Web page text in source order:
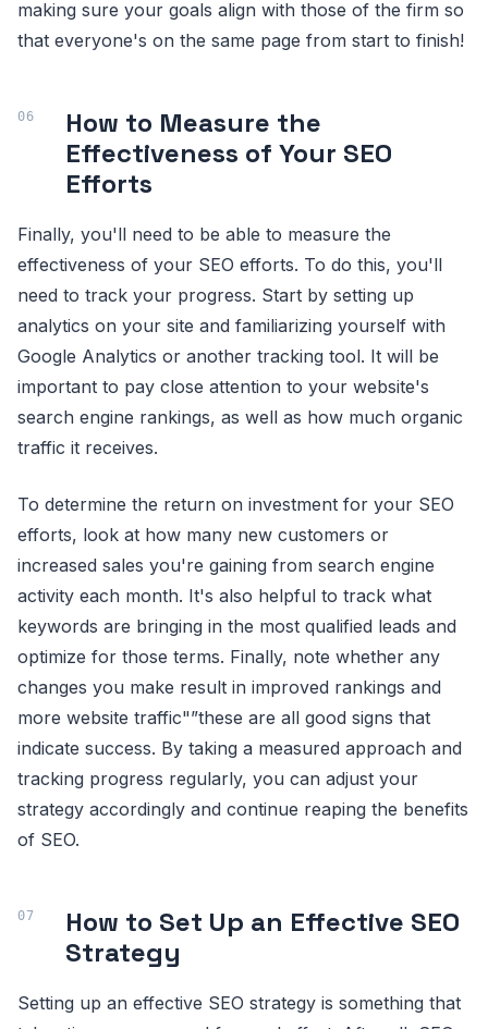
making sure your goals align with those of the firm so
that everyone's on the same page from start to finish!
How to Measure the
Effectiveness of Your SEO
Efforts
Finally, you'll need to be able to measure the
effectiveness of your SEO efforts. To do this, you'll
need to track your progress. Start by setting up
analytics on your site and familiarizing yourself with
Google Analytics or another tracking tool. It will be
important to pay close attention to your website's
search engine rankings, as well as how much organic
traffic it receives.
To determine the return on investment for your SEO
efforts, look at how many new customers or
increased sales you're gaining from search engine
activity each month. It's also helpful to track what
keywords are bringing in the most qualified leads and
optimize for those terms. Finally, note whether any
changes you make result in improved rankings and
more website traffic"”these are all good signs that
indicate success. By taking a measured approach and
tracking progress regularly, you can adjust your
strategy accordingly and continue reaping the benefits
of SEO.
How to Set Up an Effective SEO
Strategy
Setting up an effective SEO strategy is something that